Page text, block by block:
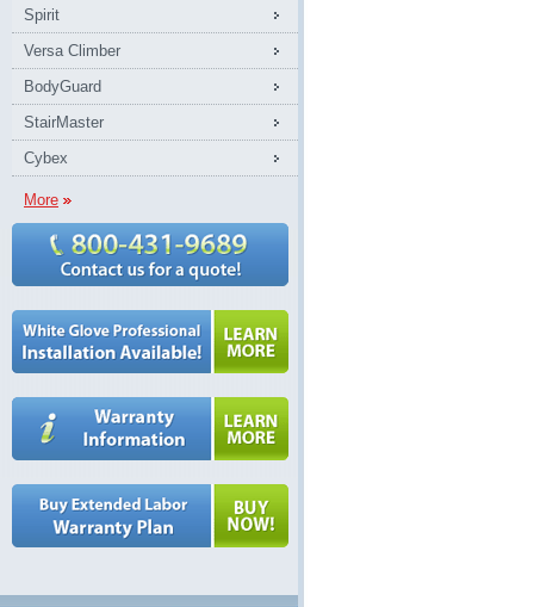
Spirit
Versa Climber
BodyGuard
StairMaster
Cybex
More